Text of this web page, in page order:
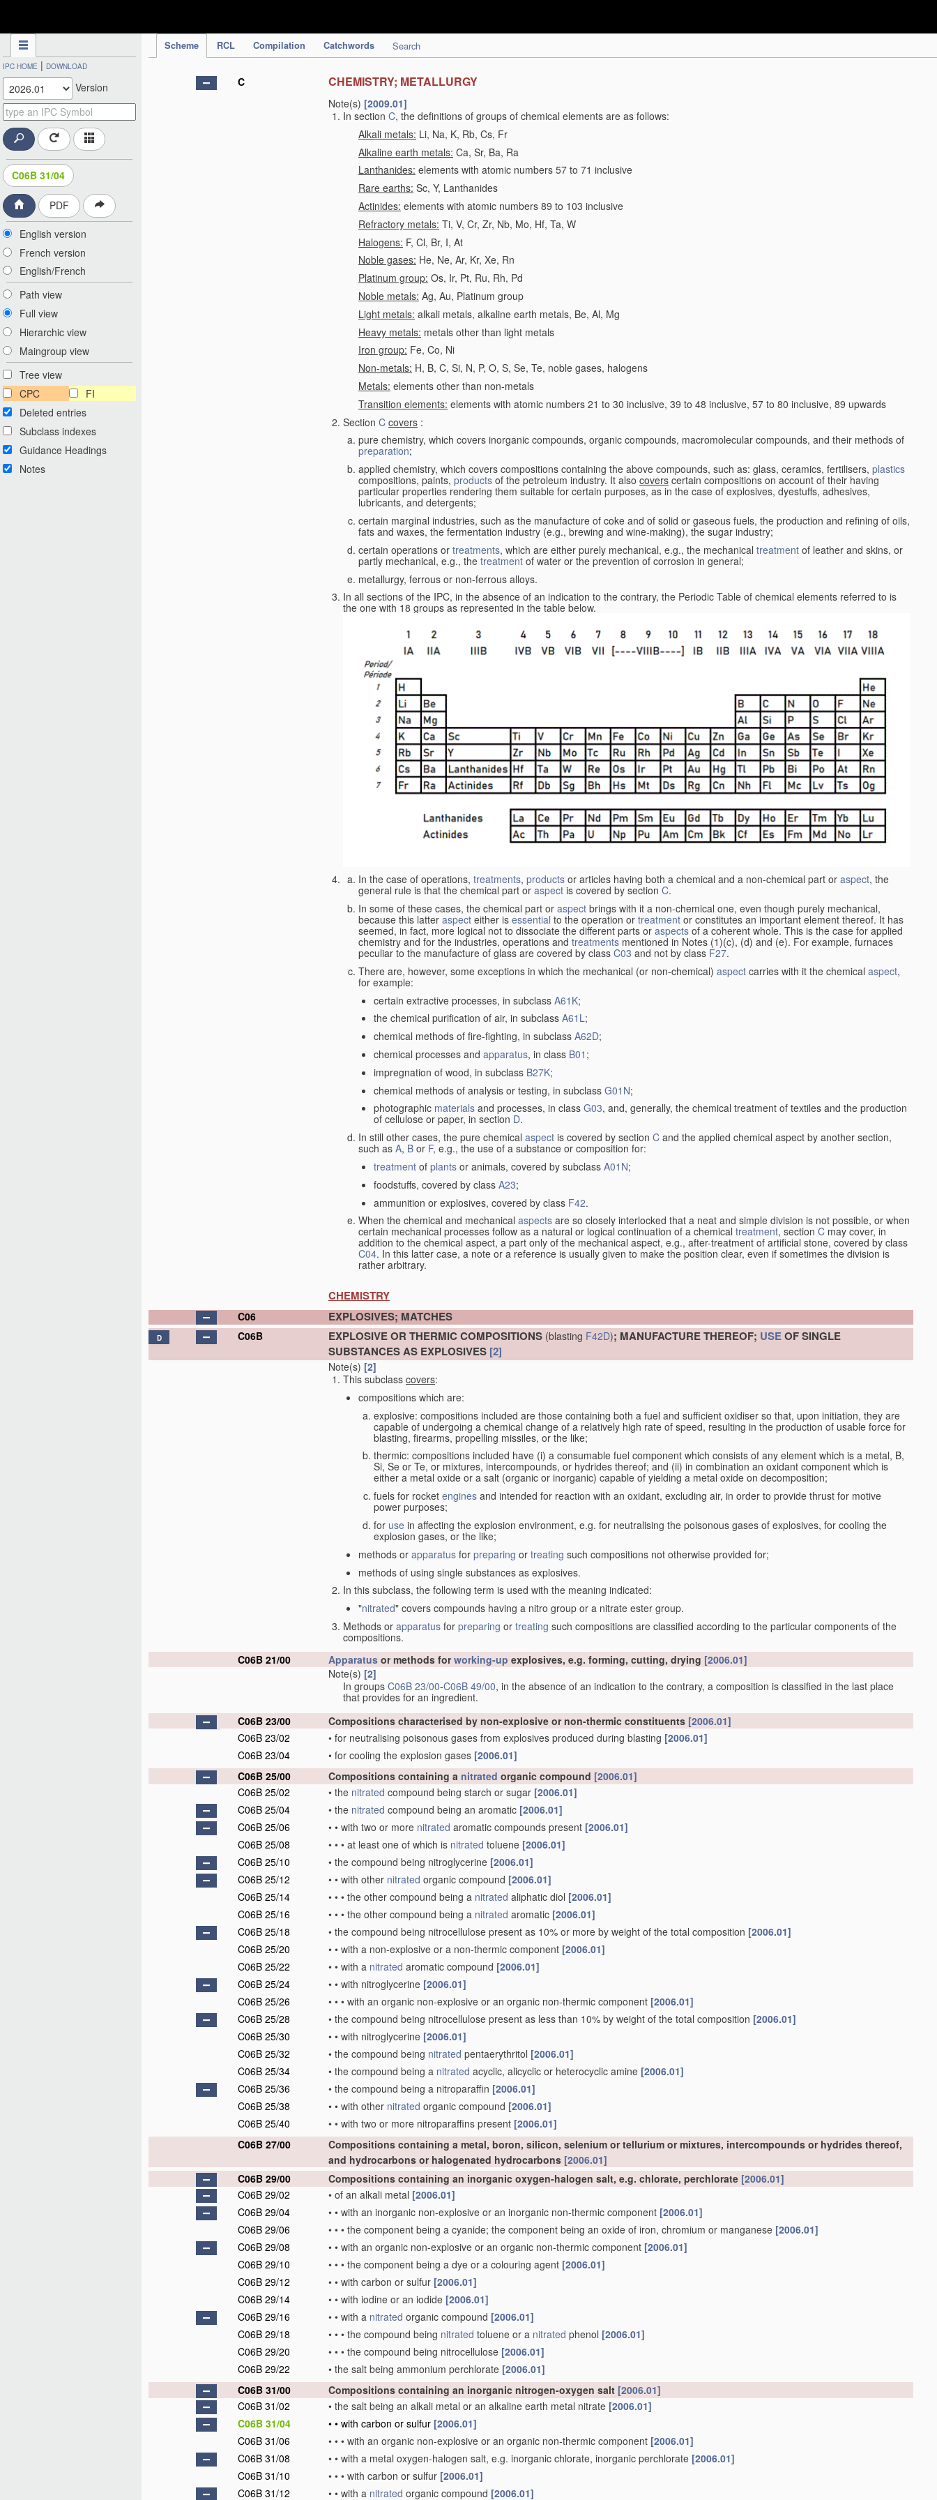
Scheme RCL Compilation Catchwords Search
IPC HOME | DOWNLOAD
Version
C06B 31/04
PDF
English version
French version
English/French
Path view
Full view
Hierarchic view
Maingroup view
Tree view
CPC
FI
Deleted entries
Subclass indexes
Guidance Headings
Notes
C CHEMISTRY; METALLURGY
Note(s) [2009.01]
In section C, the definitions of groups of chemical elements are as follows:
Alkali metals: Li, Na, K, Rb, Cs, Fr
Alkaline earth metals: Ca, Sr, Ba, Ra
Lanthanides: elements with atomic numbers 57 to 71 inclusive
Rare earths: Sc, Y, Lanthanides
Actinides: elements with atomic numbers 89 to 103 inclusive
Refractory metals: Ti, V, Cr, Zr, Nb, Mo, Hf, Ta, W
Halogens: F, Cl, Br, I, At
Noble gases: He, Ne, Ar, Kr, Xe, Rn
Platinum group: Os, Ir, Pt, Ru, Rh, Pd
Noble metals: Ag, Au, Platinum group
Light metals: alkali metals, alkaline earth metals, Be, Al, Mg
Heavy metals: metals other than light metals
Iron group: Fe, Co, Ni
Non-metals: H, B, C, Si, N, P, O, S, Se, Te, noble gases, halogens
Metals: elements other than non-metals
Transition elements: elements with atomic numbers 21 to 30 inclusive, 39 to 48 inclusive, 57 to 80 inclusive, 89 upwards
Section C covers :
pure chemistry, which covers inorganic compounds, organic compounds, macromolecular compounds, and their methods of
preparation;
applied chemistry, which covers compositions containing the above compounds, such as: glass, ceramics, fertilisers, plastics
compositions, paints, products of the petroleum industry. It also covers certain compositions on account of their having
particular properties rendering them suitable for certain purposes, as in the case of explosives, dyestuffs, adhesives,
lubricants, and detergents;
certain marginal industries, such as the manufacture of coke and of solid or gaseous fuels, the production and refining of oils,
fats and waxes, the fermentation industry (e.g., brewing and wine-making), the sugar industry;
certain operations or treatments, which are either purely mechanical, e.g., the mechanical treatment of leather and skins, or
partly mechanical, e.g., the treatment of water or the prevention of corrosion in general;
metallurgy, ferrous or non-ferrous alloys.
In all sections of the IPC, in the absence of an indication to the contrary, the Periodic Table of chemical elements referred to is
the one with 18 groups as represented in the table below.
In the case of operations, treatments, products or articles having both a chemical and a non-chemical part or aspect, the
general rule is that the chemical part or aspect is covered by section C.
In some of these cases, the chemical part or aspect brings with it a non-chemical one, even though purely mechanical,
because this latter aspect either is essential to the operation or treatment or constitutes an important element thereof. It has
seemed, in fact, more logical not to dissociate the different parts or aspects of a coherent whole. This is the case for applied
chemistry and for the industries, operations and treatments mentioned in Notes (1)(c), (d) and (e). For example, furnaces
peculiar to the manufacture of glass are covered by class C03 and not by class F27.
There are, however, some exceptions in which the mechanical (or non-chemical) aspect carries with it the chemical aspect,
for example:
certain extractive processes, in subclass A61K;
the chemical purification of air, in subclass A61L;
chemical methods of fire-fighting, in subclass A62D;
chemical processes and apparatus, in class B01 ;
impregnation of wood, in subclass B27K;
chemical methods of analysis or testing, in subclass G01N;
photographic materials and processes, in class G03, and, generally, the chemical treatment of textiles and the production
of cellulose or paper, in section D.
In still other cases, the pure chemical aspect is covered by section C and the applied chemical aspect by another section,
such as A, B or F, e.g., the use of a substance or composition for:
treatment of plants or animals, covered by subclass A01N;
foodstuffs, covered by class A23;
ammunition or explosives, covered by class F42.
When the chemical and mechanical aspects are so closely interlocked that a neat and simple division is not possible, or when
certain mechanical processes follow as a natural or logical continuation of a chemical treatment, section C may cover, in
addition to the chemical aspect, a part only of the mechanical aspect, e.g., after-treatment of artificial stone, covered by class
C04. In this latter case, a note or a reference is usually given to make the position clear, even if sometimes the division is
rather arbitrary.
CHEMISTRY
C06 EXPLOSIVES; MATCHES
D C06B EXPLOSIVE OR THERMIC COMPOSITIONS (blasting F42D); MANUFACTURE THEREOF; USEOF SINGLE
SUBSTANCES AS EXPLOSIVES [2]
Note(s) [2]
This subclass covers:
compositions which are:
explosive: compositions included are those containing both a fuel and sufficient oxidiser so that, upon initiation, they are
capable of undergoing a chemical change of a relatively high rate of speed, resulting in the production of usable force for
blasting, firearms, propelling missiles, or the like;
thermic: compositions included have (i) a consumable fuel component which consists of any element which is a metal, B,
Si, Se or Te, or mixtures, intercompounds, or hydrides thereof; and (ii) in combination an oxidant component which is
either a metal oxide or a salt (organic or inorganic) capable of yielding a metal oxide on decomposition;
fuels for rocket engines and intended for reaction with an oxidant, excluding air, in order to provide thrust for motive
power purposes;
for use in affecting the explosion environment, e.g. for neutralising the poisonous gases of explosives, for cooling the
explosion gases, or the like;
methods or apparatus for preparing or treating such compositions not otherwise provided for;
methods of using single substances as explosives.
In this subclass, the following term is used with the meaning indicated:
"nitrated" covers compounds having a nitro group or a nitrate ester group.
Methods or apparatus for preparing or treating such compositions are classified according to the particular components of the
compositions.
C06B 21/00
Apparatus or methods forworking-up explosives, e.g. forming, cutting, drying [2006.01]
Note(s) [2]
In groups C06B 23/00-C06B 49/00, in the absence of an indication to the contrary, a composition is classified in the last place
that provides for an ingredient.
C06B 23/00
Compositions characterised by non-explosive or non-thermic constituents [2006.01]
C06B 23/02
• for neutralising poisonous gases from explosives produced during blasting [2006.01]
C06B 23/04
• for cooling the explosion gases [2006.01]
C06B 25/00
Compositions containing a nitrated organic compound [2006.01]
C06B 25/02
• the nitrated compound being starch or sugar [2006.01]
C06B 25/04
• the nitrated compound being an aromatic [2006.01]
C06B 25/06
• • with two or more nitrated aromatic compounds present [2006.01]
C06B 25/08
• • • at least one of which is nitrated toluene [2006.01]
C06B 25/10
• the compound being nitroglycerine [2006.01]
C06B 25/12
• • with other nitrated organic compound [2006.01]
C06B 25/14
• • • the other compound being a nitrated aliphatic diol [2006.01]
C06B 25/16
• • • the other compound being a nitrated aromatic [2006.01]
C06B 25/18
• the compound being nitrocellulose present as 10% or more by weight of the total composition [2006.01]
C06B 25/20
• • with a non-explosive or a non-thermic component [2006.01]
C06B 25/22
• • with a nitrated aromatic compound [2006.01]
C06B 25/24
• • with nitroglycerine [2006.01]
C06B 25/26
• • • with an organic non-explosive or an organic non-thermic component [2006.01]
C06B 25/28
• the compound being nitrocellulose present as less than 10% by weight of the total composition [2006.01]
C06B 25/30
• • with nitroglycerine [2006.01]
C06B 25/32
• the compound being nitrated pentaerythritol [2006.01]
C06B 25/34
• the compound being a nitrated acyclic, alicyclic or heterocyclic amine [2006.01]
C06B 25/36
• the compound being a nitroparaffin [2006.01]
C06B 25/38
• • with other nitrated organic compound [2006.01]
C06B 25/40
• • with two or more nitroparaffins present [2006.01]
C06B 27/00
Compositions containing a metal, boron, silicon, selenium or tellurium or mixtures, intercompounds or hydrides thereof,
and hydrocarbons or halogenated hydrocarbons [2006.01]
C06B 29/00
Compositions containing an inorganic oxygen-halogen salt, e.g. chlorate, perchlorate [2006.01]
C06B 29/02
• of an alkali metal [2006.01]
C06B 29/04
• • with an inorganic non-explosive or an inorganic non-thermic component [2006.01]
C06B 29/06
• • • the component being a cyanide; the component being an oxide of iron, chromium or manganese [2006.01]
C06B 29/08
• • with an organic non-explosive or an organic non-thermic component [2006.01]
C06B 29/10
• • • the component being a dye or a colouring agent [2006.01]
C06B 29/12
• • with carbon or sulfur [2006.01]
C06B 29/14
• • with iodine or an iodide [2006.01]
C06B 29/16
• • with a nitrated organic compound [2006.01]
C06B 29/18
• • • the compound being nitrated toluene or a nitrated phenol [2006.01]
C06B 29/20
• • • the compound being nitrocellulose [2006.01]
C06B 29/22
• the salt being ammonium perchlorate [2006.01]
C06B 31/00
Compositions containing an inorganic nitrogen-oxygen salt [2006.01]
C06B 31/02
• the salt being an alkali metal or an alkaline earth metal nitrate [2006.01]
C06B 31/04
• • with carbon or sulfur [2006.01]
C06B 31/06
• • • with an organic non-explosive or an organic non-thermic component [2006.01]
C06B 31/08
• • with a metal oxygen-halogen salt, e.g. inorganic chlorate, inorganic perchlorate [2006.01]
C06B 31/10
• • • with carbon or sulfur [2006.01]
C06B 31/12
• • with a nitrated organic compound [2006.01]